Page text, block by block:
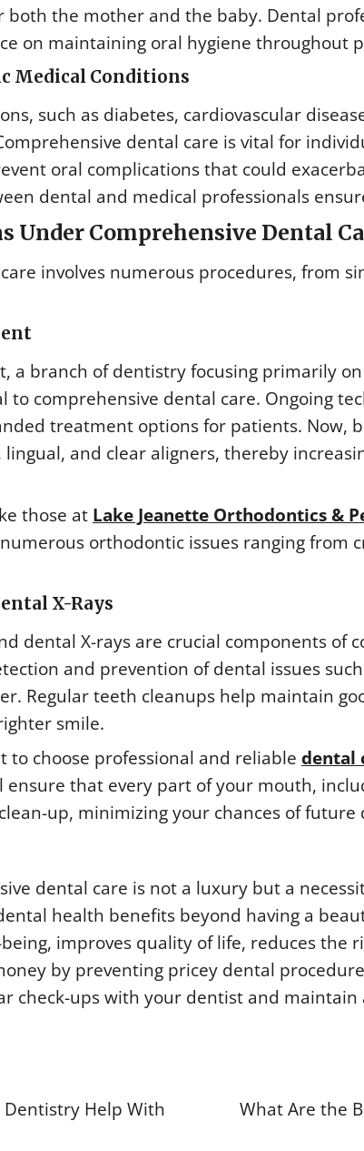
both the mother and the baby. Dental
on maintaining oral hygiene throughout
Medical Conditions
such as diabetes, cardiovascular
dental care is vital for
oral complications that could
dental and medical professionals
Under Comprehensive Dental
involves numerous procedures, from
a branch of dentistry focusing primarily
to comprehensive dental care. Ongoing
treatment options for patients. Now,
lingual, and clear aligners, thereby
those at Lake Jeanette Orthodontics &
orthodontic issues ranging from
X-Rays
dental X-rays are crucial components of
and prevention of dental issues
Regular teeth cleanups help maintain
smile.
to choose professional and reliable dental
ensure that every part of your mouth,
up, minimizing your chances of
dental care is not a luxury but a
health benefits beyond having a
improves quality of life, reduces the
by preventing pricey dental
check-ups with your dentist and
Dentistry Help With
What Are the